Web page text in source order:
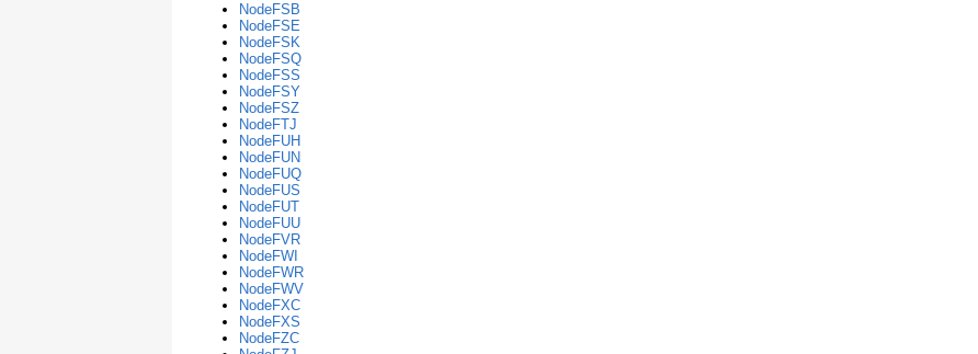
NodeFSB
NodeFSE
NodeFSK
NodeFSQ
NodeFSS
NodeFSY
NodeFSZ
NodeFTJ
NodeFUH
NodeFUN
NodeFUQ
NodeFUS
NodeFUT
NodeFUU
NodeFVR
NodeFWI
NodeFWR
NodeFWV
NodeFXC
NodeFXS
NodeFZC